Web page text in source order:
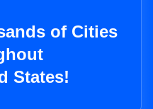
of Cities
States!